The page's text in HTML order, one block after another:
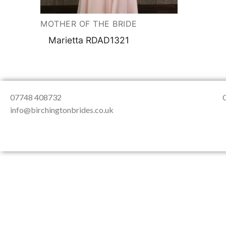
MOTHER OF THE BRIDE
Marietta RDAD1321
07748 408732
info@birchingtonbrides.co.uk